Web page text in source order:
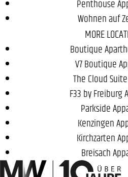
Penthouse
Wohnen auf
MORE
Boutique
V7 Boutique
The Cloud
F33 by
Parkside
Kenzingen
Kirchzarten
Breisach